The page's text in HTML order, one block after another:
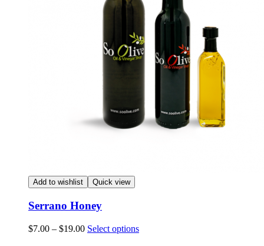
Add to wishlist Quick view
Serrano Honey
$7.00 – $19.00Price
Select optionsThis